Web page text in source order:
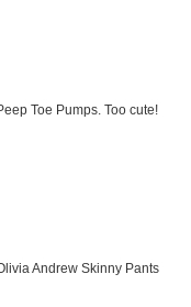
Toe Pumps. Too cute!
Andrew Skinny Pants